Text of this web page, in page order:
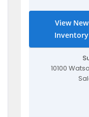
View New
Inventory
10100